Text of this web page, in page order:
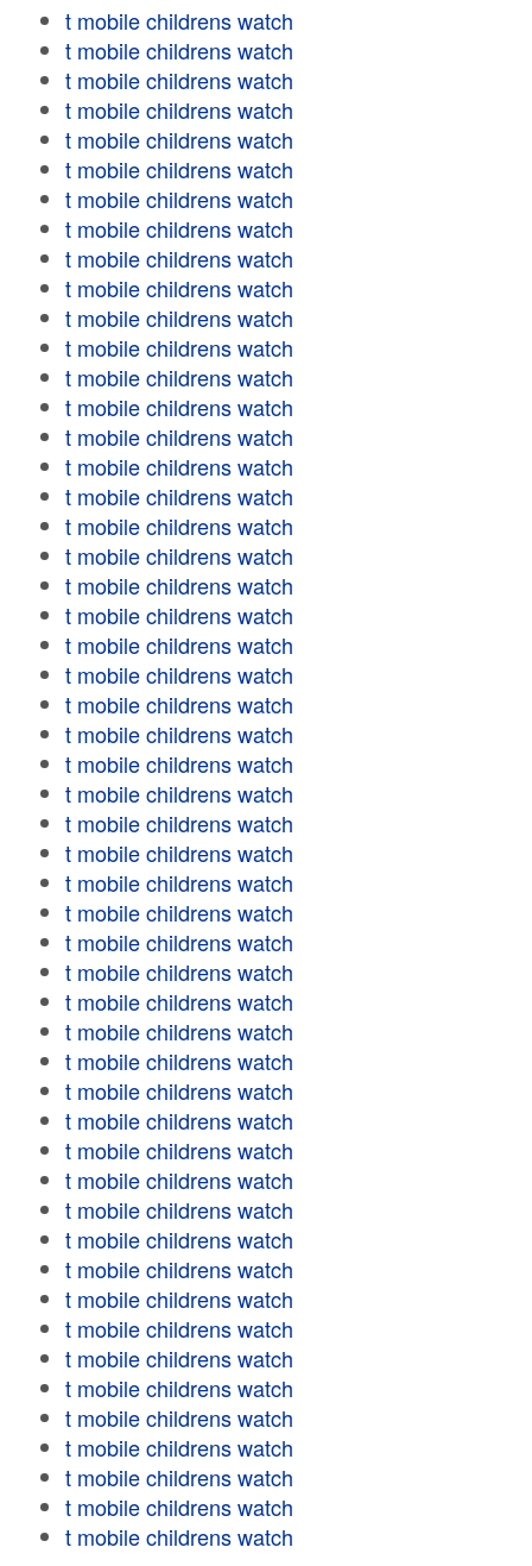
t mobile childrens watch
t mobile childrens watch
t mobile childrens watch
t mobile childrens watch
t mobile childrens watch
t mobile childrens watch
t mobile childrens watch
t mobile childrens watch
t mobile childrens watch
t mobile childrens watch
t mobile childrens watch
t mobile childrens watch
t mobile childrens watch
t mobile childrens watch
t mobile childrens watch
t mobile childrens watch
t mobile childrens watch
t mobile childrens watch
t mobile childrens watch
t mobile childrens watch
t mobile childrens watch
t mobile childrens watch
t mobile childrens watch
t mobile childrens watch
t mobile childrens watch
t mobile childrens watch
t mobile childrens watch
t mobile childrens watch
t mobile childrens watch
t mobile childrens watch
t mobile childrens watch
t mobile childrens watch
t mobile childrens watch
t mobile childrens watch
t mobile childrens watch
t mobile childrens watch
t mobile childrens watch
t mobile childrens watch
t mobile childrens watch
t mobile childrens watch
t mobile childrens watch
t mobile childrens watch
t mobile childrens watch
t mobile childrens watch
t mobile childrens watch
t mobile childrens watch
t mobile childrens watch
t mobile childrens watch
t mobile childrens watch
t mobile childrens watch
t mobile childrens watch
t mobile childrens watch